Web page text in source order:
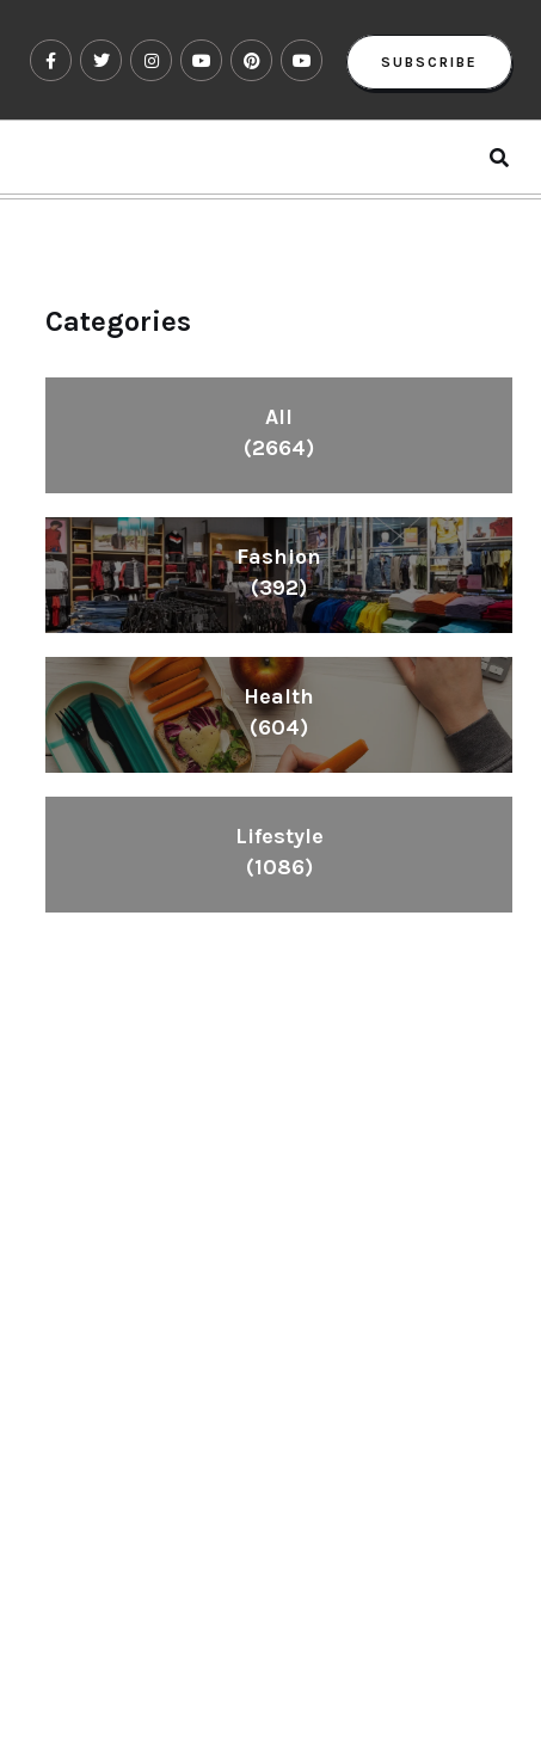
SUBSCRIBE
Categories
All
(2664)
Fashion
(392)
Health
(604)
Lifestyle
(1086)